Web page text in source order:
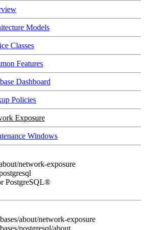
Models
Classes
Features
Dashboard
Policies
Exposure
Windows
network-exposure
PostgreSQL®
about/network-exposure
postgresql/about